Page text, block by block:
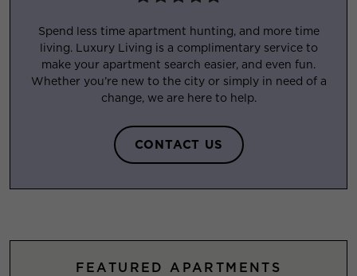
Spend less time apartment hunting, and more time
living. Luxury Living is a complimentary service to
make your apartment search easier, and even fun.
Whether you’re new to the city or simply in need of a
change, we are here to help.
CONTACT US
FEATURED APARTMENTS